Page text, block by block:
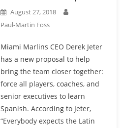
August 27, 2018
Paul-Martin Foss
Miami Marlins CEO Derek Jeter
has a new proposal to help
bring the team closer together:
force all players, coaches, and
senior executives to learn
Spanish. According to Jeter,
“Everybody expects the Latin